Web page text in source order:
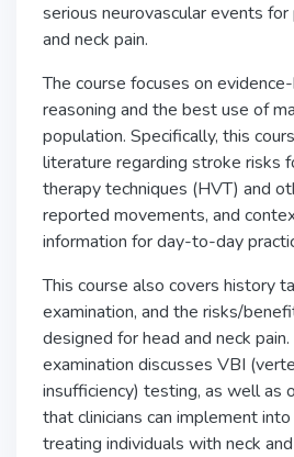
serious neurovascular events
and neck pain.
The course focuses on
reasoning and the best use of
population. Specifically, this
literature regarding stroke risks
therapy techniques (HVT) and
reported movements, and
information for day-to-day
This course also covers history
examination, and the risks/
designed for head and neck
examination discusses VBI
insufficiency) testing, as well as
that clinicians can implement
treating individuals with neck